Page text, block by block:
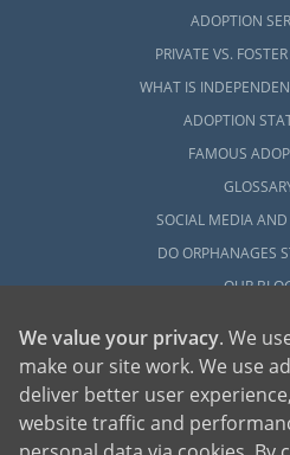
ADOPTION
PRIVATE VS.
WHAT IS
ADOPTION
FAMOUS
SOCIAL MEDIA
DO ORPHANAGES
OUR
We value your privacy. We
make our site work. We use
deliver better user
website traffic and